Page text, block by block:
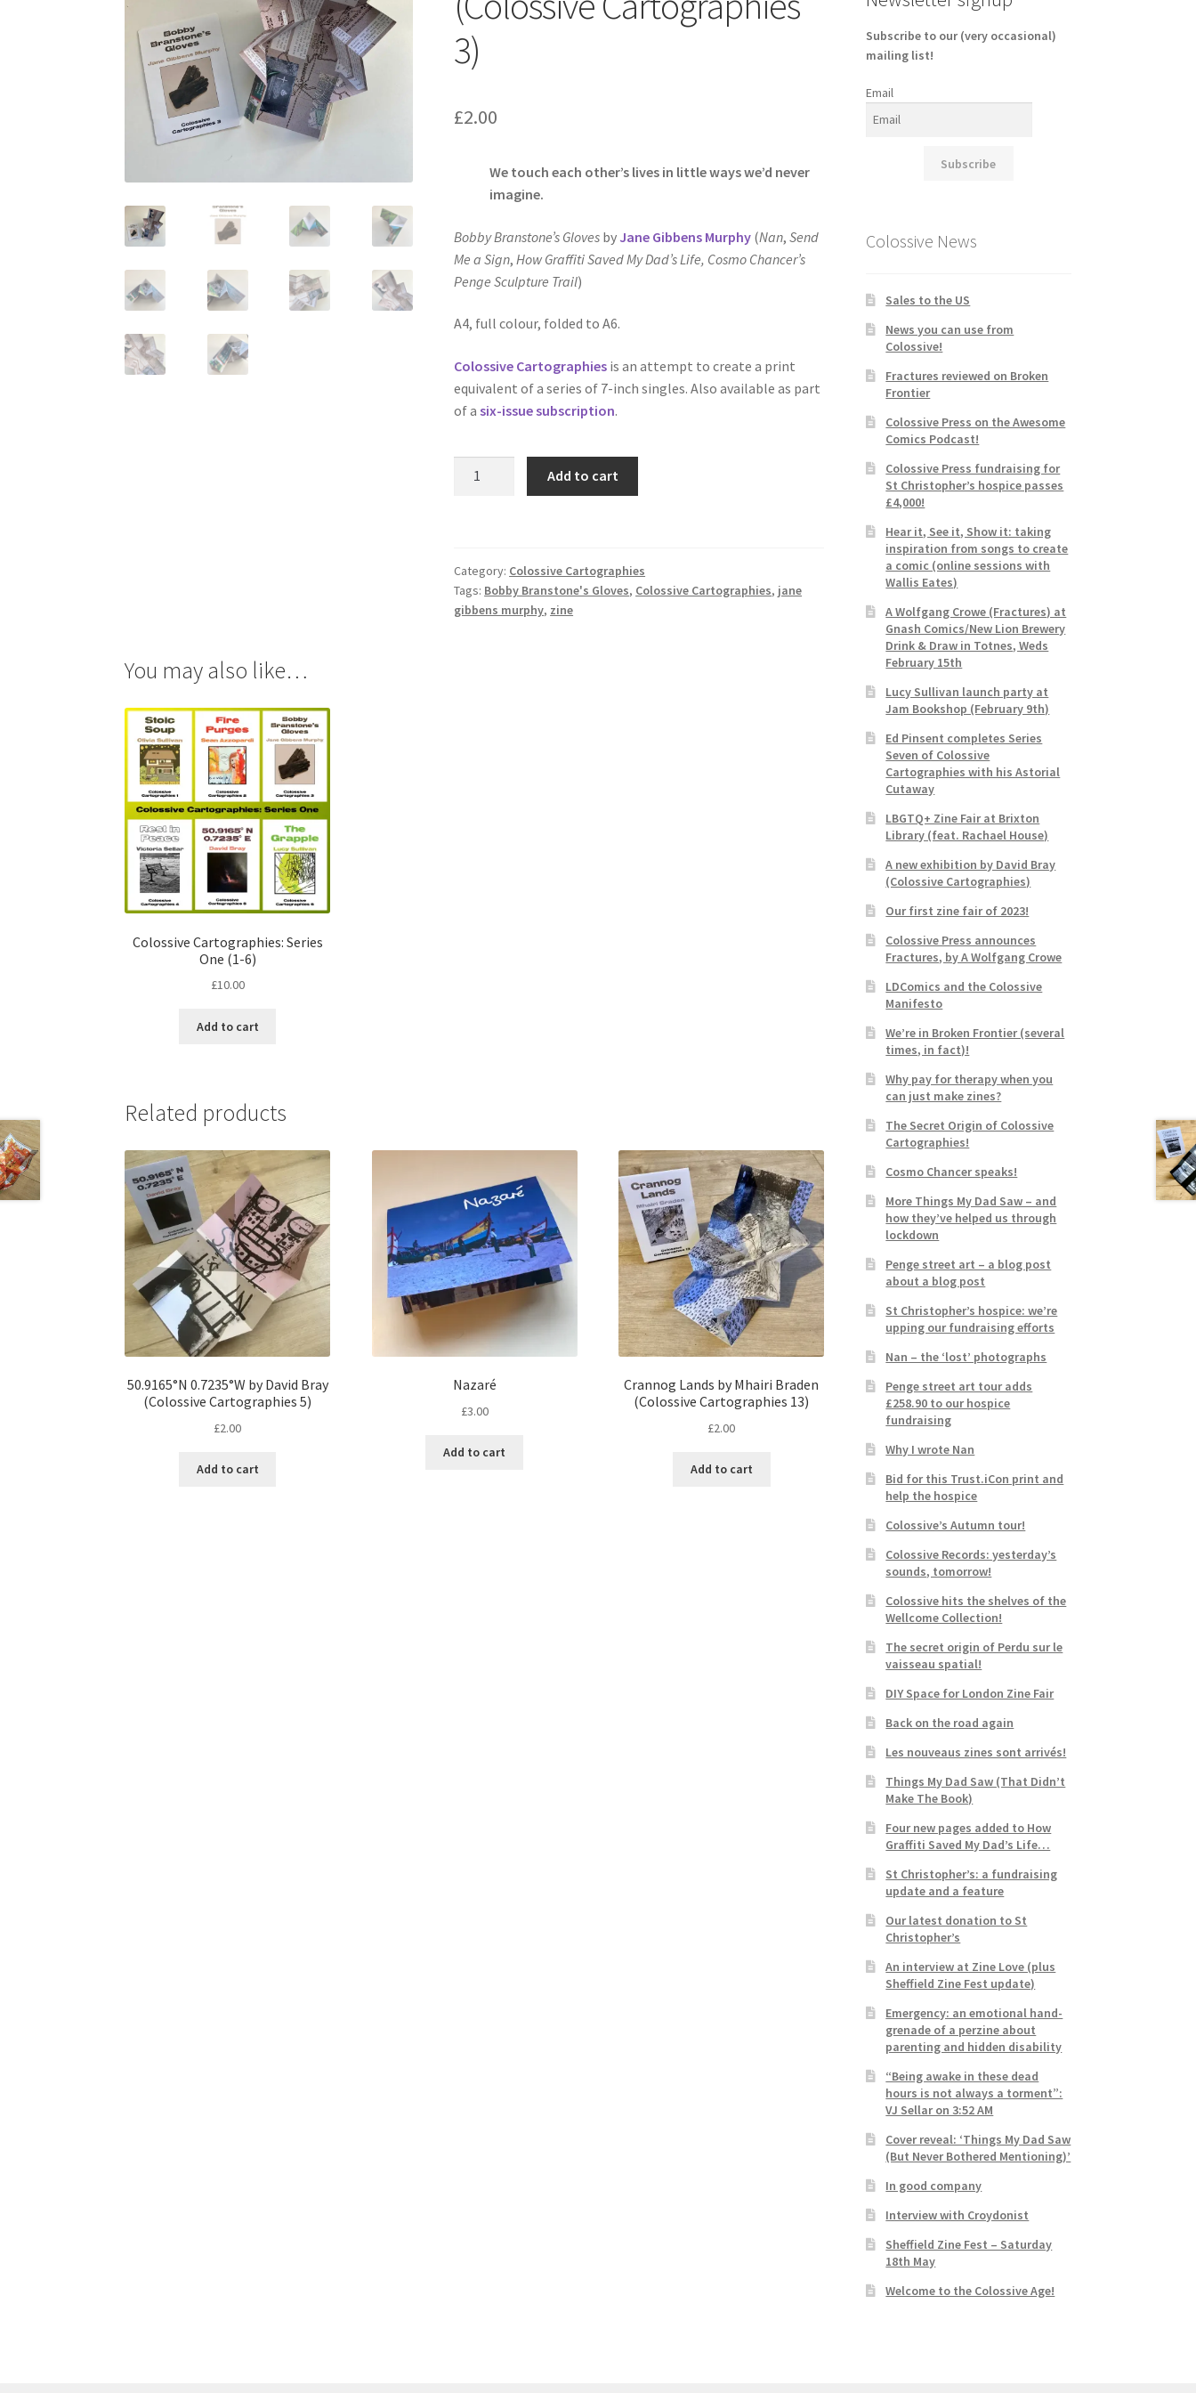
3)
£2.00
We touch each other’s lives in little ways we’d never
imagine.
Bobby Branstone’s Gloves byJane Gibbens Murphy (Nan,Send
Me a Sign, How Graffiti Saved My Dad’s Life, Cosmo Chancer’s
Penge Sculpture Trail)
A4, full colour, folded to A6.
Colossive Cartographies is an attempt to create a print
equivalent of a series of 7-inch singles. Also available as part
of asix-issue subscription.
Gibbens
Murphy
(Colossive
Add to cart
Category: Colossive Cartographies
Tags: Bobby Branstone's Gloves, Colossive Cartographies, jane
gibbens murphy, zine
You may also like…
Colossive Cartographies: Series
One (1­­-6)
£10.00
Add to cart
Related products
50.9165°N 0.7235°W by David Bray
(Colossive Cartographies 5)
£2.00
Add to cart
Nazaré
£3.00
Add to cart
Crannog Lands by Mhairi Braden
(Colossive Cartographies 13)
£2.00
Add to cart
Subscribe to our (very occasional)
mailing list!
Email
Subscribe
Colossive News
Sales to the US
News you can use from
Colossive!
Fractures reviewed on Broken
Frontier
Colossive Press on the Awesome
Comics Podcast!
Colossive Press fundraising for
St Christopher’s hospice passes
£4,000!
Hear it, See it, Show it: taking
inspiration from songs to create
a comic (online sessions with
Wallis Eates)
A Wolfgang Crowe (Fractures) at
Gnash Comics/New Lion Brewery
Drink & Draw in Totnes, Weds
February 15th
Lucy Sullivan launch party at
Jam Bookshop (February 9th)
Ed Pinsent completes Series
Seven of Colossive
Cartographies with his Astorial
Cutaway
LBGTQ+ Zine Fair at Brixton
Library (feat. Rachael House)
A new exhibition by David Bray
(Colossive Cartographies)
Our first zine fair of 2023!
Colossive Press announces
Fractures, by A Wolfgang Crowe
LDComics and the Colossive
Manifesto
We’re in Broken Frontier (several
times, in fact)!
Why pay for therapy when you
can just make zines?
The Secret Origin of Colossive
Cartographies!
Cosmo Chancer speaks!
More Things My Dad Saw – and
how they’ve helped us through
lockdown
Penge street art – a blog post
about a blog post
St Christopher’s hospice: we’re
upping our fundraising efforts
Nan – the ‘lost’ photographs
Penge street art tour adds
£258.90 to our hospice
fundraising
Why I wrote Nan
Bid for this Trust.iCon print and
help the hospice
Colossive’s Autumn tour!
Colossive Records: yesterday’s
sounds, tomorrow!
Colossive hits the shelves of the
Wellcome Collection!
The secret origin of Perdu sur le
vaisseau spatial!
DIY Space for London Zine Fair
Back on the road again
Les nouveaus zines sont arrivés!
Things My Dad Saw (That Didn’t
Make The Book)
Four new pages added to How
Graffiti Saved My Dad’s Life…
St Christopher’s: a fundraising
update and a feature
Our latest donation to St
Christopher’s
An interview at Zine Love (plus
Sheffield Zine Fest update)
Emergency: an emotional hand-
grenade of a perzine about
parenting and hidden disability
“Being awake in these dead
hours is not always a torment”:
VJ Sellar on 3:52 AM
Cover reveal: ‘Things My Dad Saw
(But Never Bothered Mentioning)’
In good company
Interview with Croydonist
Sheffield Zine Fest – Saturday
18th May
Welcome to the Colossive Age!